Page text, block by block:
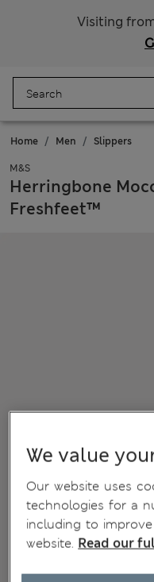
Visiting
Home Men Slippers
M&S
Herringbone
Freshfeet™
We value
Our website uses
technologies for a
including to
website. Read our